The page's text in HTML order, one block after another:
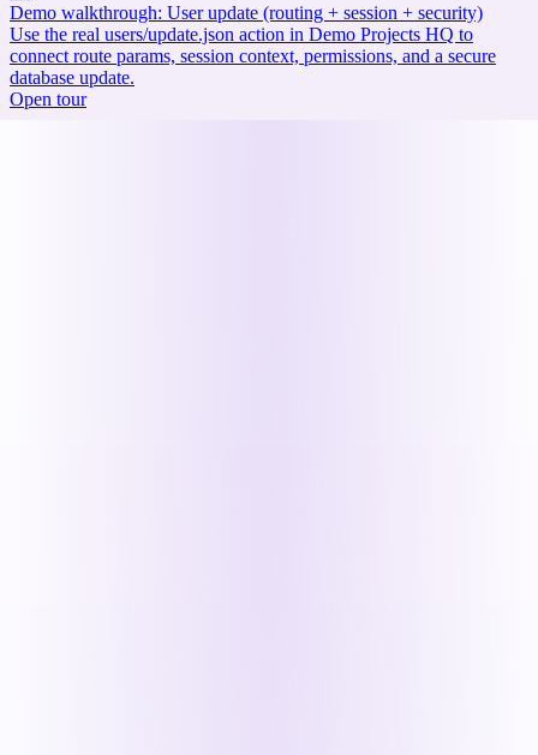
Demo walkthrough: User update (routing + session + security)
Use the real users/update.json action in Demo Projects HQ to
connect route params, session context, permissions, and a secure
database update.
Open tour